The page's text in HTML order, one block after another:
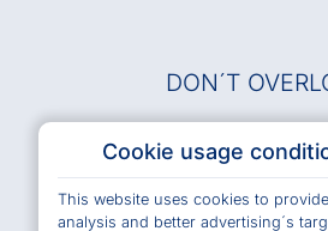
Cookie usage
This website uses cookies to
analysis and better advertising´s
DON´T
Musical Works Database
Terms and Conditions